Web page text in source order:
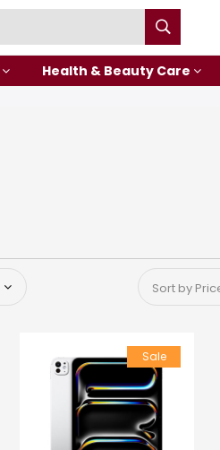
Health & Beauty Care
Sale